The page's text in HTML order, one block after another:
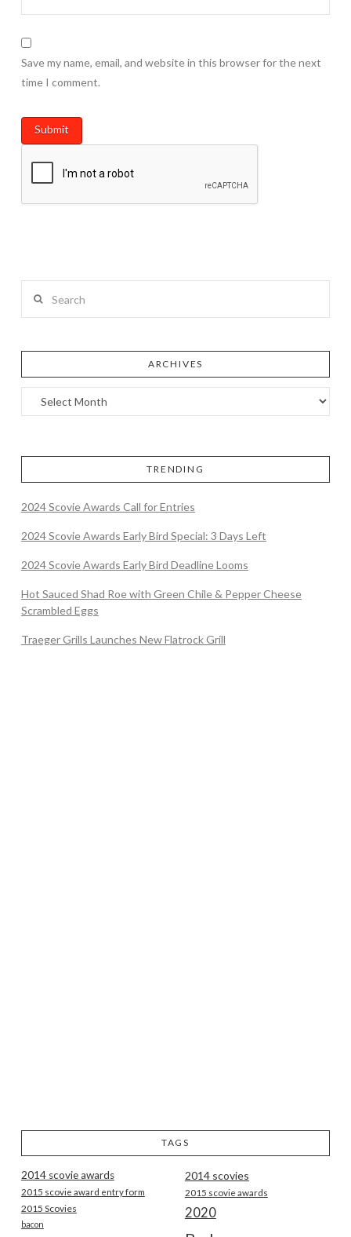
Save my name, email, and website in this browser for the next
time I comment.
ARCHIVES
TRENDING
2024 Scovie Awards Call for Entries
2024 Scovie Awards Early Bird Special: 3 Days Left
2024 Scovie Awards Early Bird Deadline Looms
Hot Sauced Shad Roe with Green Chile & Pepper Cheese
Scrambled Eggs
Traeger Grills Launches New Flatrock Grill
TAGS
2014 scovie awards 2014 scovies
2015 scovie award entry form 2015 scovie awards
2015 Scovies 2020
bacon